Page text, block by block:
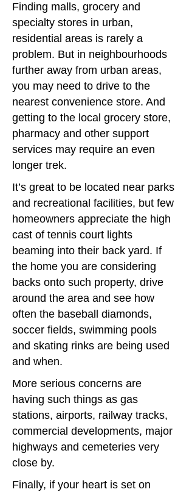
Finding malls, grocery and
specialty stores in urban,
residential areas is rarely a
problem. But in neighbourhoods
further away from urban areas,
you may need to drive to the
nearest convenience store. And
getting to the local grocery store,
pharmacy and other support
services may require an even
longer trek.
It’s great to be located near parks
and recreational facilities, but few
homeowners appreciate the high
cast of tennis court lights
beaming into their back yard. If
the home you are considering
backs onto such property, drive
around the area and see how
often the baseball diamonds,
soccer fields, swimming pools
and skating rinks are being used
and when.
More serious concerns are
having such things as gas
stations, airports, railway tracks,
commercial developments, major
highways and cemeteries very
close by.
Finally, if your heart is set on